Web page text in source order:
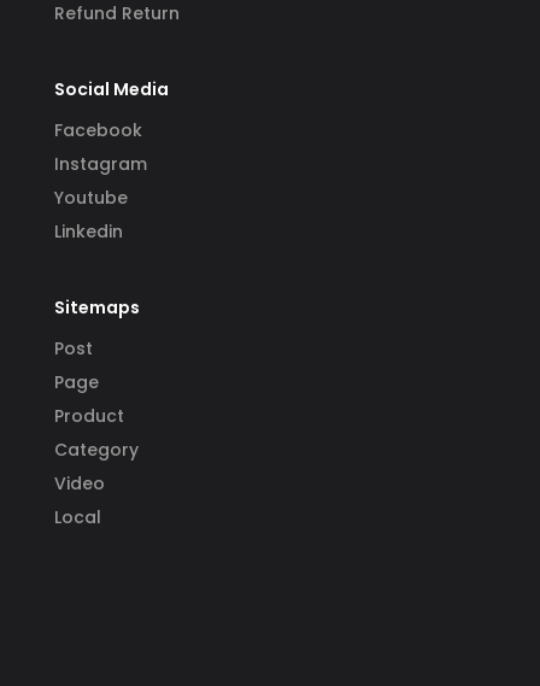
Refund Return
Social Media
Facebook
Instagram
Youtube
Linkedin
Sitemaps
Post
Page
Product
Category
Video
Local